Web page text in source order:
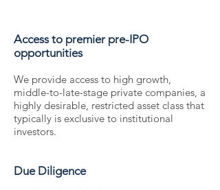
Access to premier pre-IPO
opportunities
We provide access to high growth,
middle-to-late-stage private companies, a
highly desirable, restricted asset class that
typically is exclusive to institutional
investors.
Due Diligence